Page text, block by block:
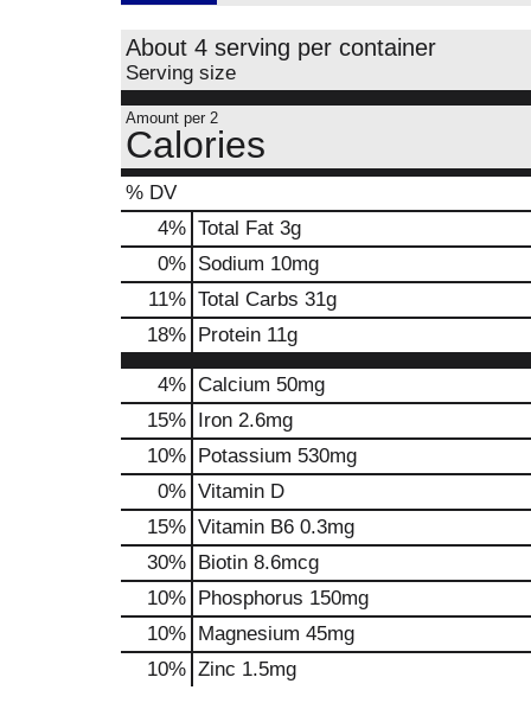
About 4 serving per container
Serving size
Amount per 2
Calories
% DV
4% Total Fat 3g
0% Sodium 10mg
11% Total Carbs 31g
18% Protein 11g
4% Calcium 50mg
15% Iron 2.6mg
10% Potassium 530mg
0% Vitamin D
15% Vitamin B6 0.3mg
30% Biotin 8.6mcg
10% Phosphorus 150mg
10% Magnesium 45mg
10% Zinc 1.5mg